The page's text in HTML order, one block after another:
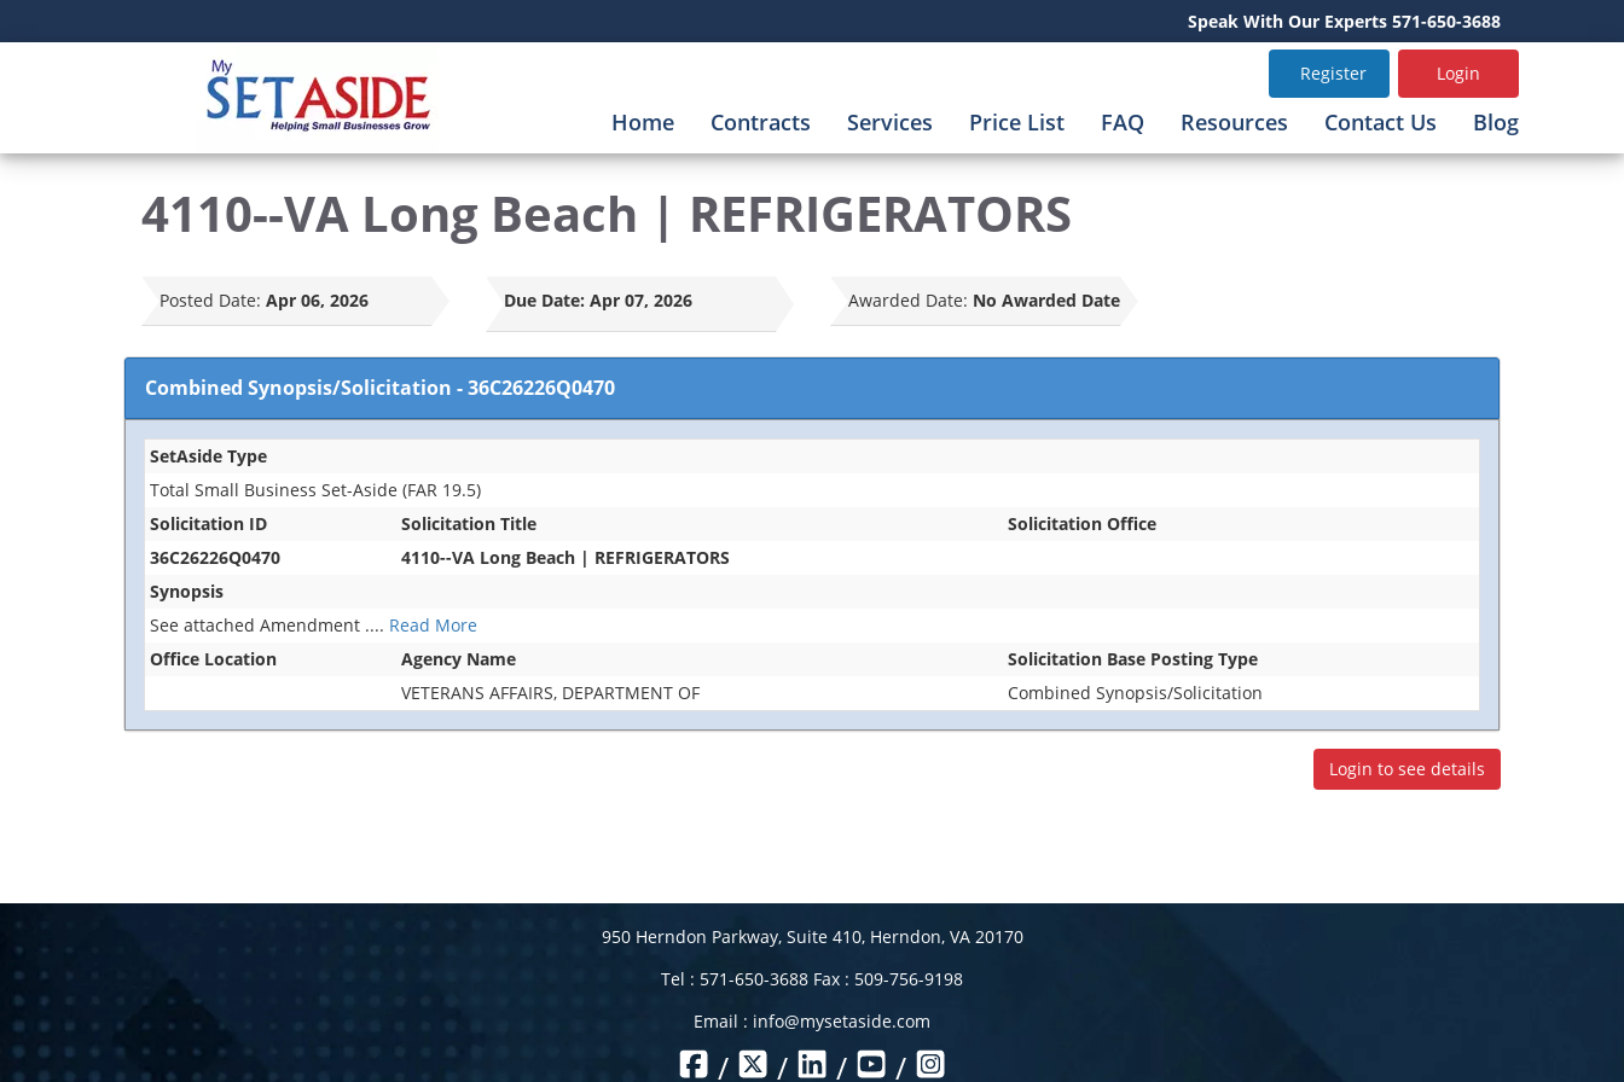
Speak With Our Experts 571-650-3688
Register Login
Home Contracts Services Price List FAQ Resources Contact Us Blog
4110--VA Long Beach | REFRIGERATORS
Posted Date: Apr 06, 2026 Due Date: Apr 07, 2026 Awarded Date: No Awarded Date
Combined Synopsis/Solicitation -36C26226Q0470
SetAside Type
Total Small Business Set-Aside (FAR 19.5)
Solicitation ID
Solicitation Title
Solicitation Office
36C26226Q0470
4110--VA Long Beach | REFRIGERATORS
Synopsis
See attached Amendment .... Read More
Office Location
Agency Name
Solicitation Base Posting Type
VETERANS AFFAIRS, DEPARTMENT OF
Combined Synopsis/Solicitation
Login to see details
950 Herndon Parkway, Suite 410, Herndon, VA 20170
Tel : 571-650-3688 Fax : 509-756-9198
Email : info@mysetaside.com
/ / / /